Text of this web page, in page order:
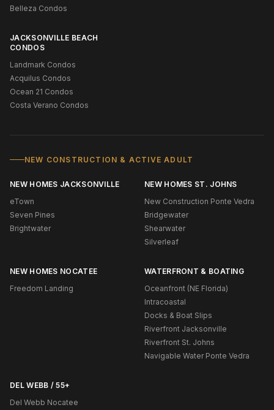
Belleza Condos
JACKSONVILLE BEACH
CONDOS
Landmark Condos
Acquilus Condos
Ocean 21 Condos
Costa Verano Condos
NEW CONSTRUCTION & ACTIVE ADULT
NEW HOMES JACKSONVILLE
eTown
Seven Pines
Brightwater
NEW HOMES ST. JOHNS
New Construction Ponte Vedra
Bridgewater
Shearwater
Silverleaf
NEW HOMES NOCATEE
Freedom Landing
WATERFRONT & BOATING
Oceanfront (NE Florida)
Intracoastal
Docks & Boat Slips
Riverfront Jacksonville
Riverfront St. Johns
Navigable Water Ponte Vedra
DEL WEBB / 55+
Del Webb Nocatee